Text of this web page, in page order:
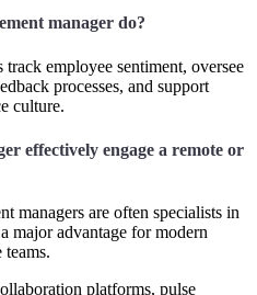
manager do?
employee sentiment, oversee
processes, and support
culture.
effectively engage a remote or
managers are often specialists in
major advantage for modern
platforms, pulse